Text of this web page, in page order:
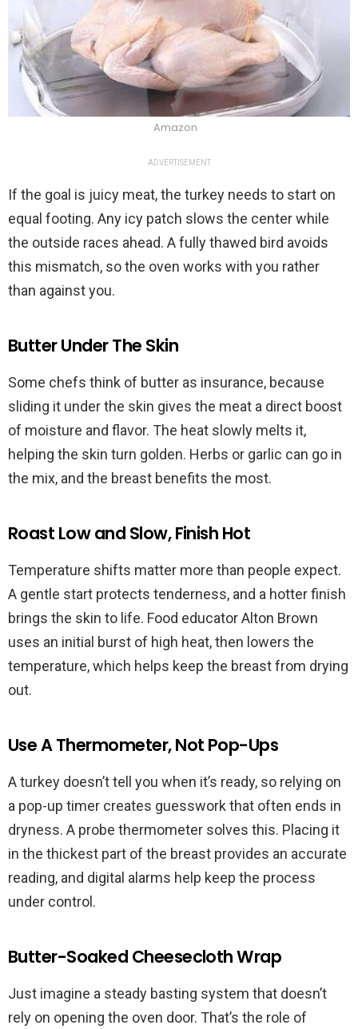
Amazon
ADVERTISEMENT
If the goal is juicy meat, the turkey needs to start on
equal footing. Any icy patch slows the center while
the outside races ahead. A fully thawed bird avoids
this mismatch, so the oven works with you rather
than against you.
Butter Under The Skin
Some chefs think of butter as insurance, because
sliding it under the skin gives the meat a direct boost
of moisture and flavor. The heat slowly melts it,
helping the skin turn golden. Herbs or garlic can go in
the mix, and the breast benefits the most.
Roast Low and Slow, Finish Hot
Temperature shifts matter more than people expect.
A gentle start protects tenderness, and a hotter finish
brings the skin to life. Food educator Alton Brown
uses an initial burst of high heat, then lowers the
temperature, which helps keep the breast from drying
out.
Use A Thermometer, Not Pop-Ups
A turkey doesn’t tell you when it’s ready, so relying on
a pop-up timer creates guesswork that often ends in
dryness. A probe thermometer solves this. Placing it
in the thickest part of the breast provides an accurate
reading, and digital alarms help keep the process
under control.
Butter-Soaked Cheesecloth Wrap
Just imagine a steady basting system that doesn’t
rely on opening the oven door. That’s the role of